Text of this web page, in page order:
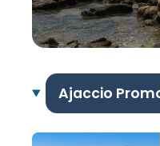
Ajaccio